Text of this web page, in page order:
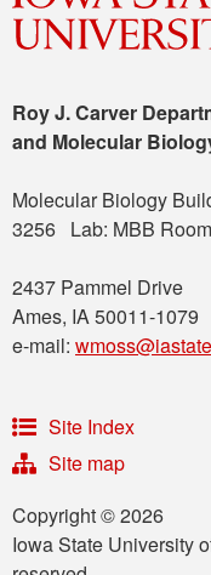
Roy J. Carver
and Molecular
Molecular Biology
3256 Lab: MBB
2437 Pammel Drive
Ames, IA 50011-1079
e-mail:
Site Index
Site map
Copyright © 2026
Iowa State University